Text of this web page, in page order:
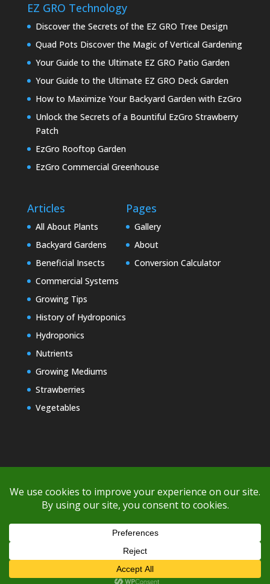
If you're having difficulty with shipping or if the cost is too high,
please take advantage of the quote option (free account feature),
EZ GRO Technology
Discover the Secrets of the EZ GRO Tree Design
Quad Pots Discover the Magic of Vertical Gardening
Your Guide to the Ultimate EZ GRO Patio Garden
Your Guide to the Ultimate EZ GRO Deck Garden
How to Maximize Your Backyard Garden with EzGro
Unlock the Secrets of a Bountiful EzGro Strawberry
Patch
EzGro Rooftop Garden
EzGro Commercial Greenhouse
Articles
All About Plants
Backyard Gardens
Beneficial Insects
Commercial Systems
Growing Tips
History of Hydroponics
Hydroponics
Nutrients
Growing Mediums
Strawberries
Vegetables
Pages
Gallery
About
Conversion Calculator
Copyright © 2000-2026 EZ GRO Garden